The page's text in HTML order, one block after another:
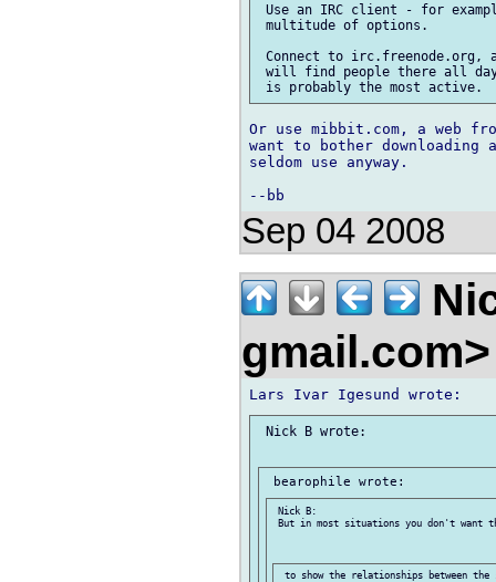
Use an IRC client - for
multitude of options.
Connect to irc.freenode.org,
will find people there all day
Or use mibbit.com, a
want to bother downloading
seldom use anyway.
Sep 04 2008
Nick B wrote:
Nick B:
But in most situations you don't want